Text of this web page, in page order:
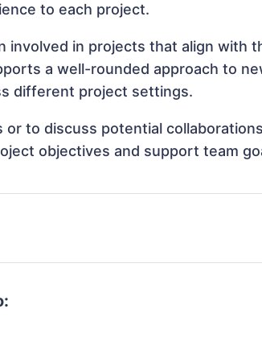
to each project.
involved in projects that align with
a well-rounded approach to
different project settings.
or to discuss potential
objectives and support team